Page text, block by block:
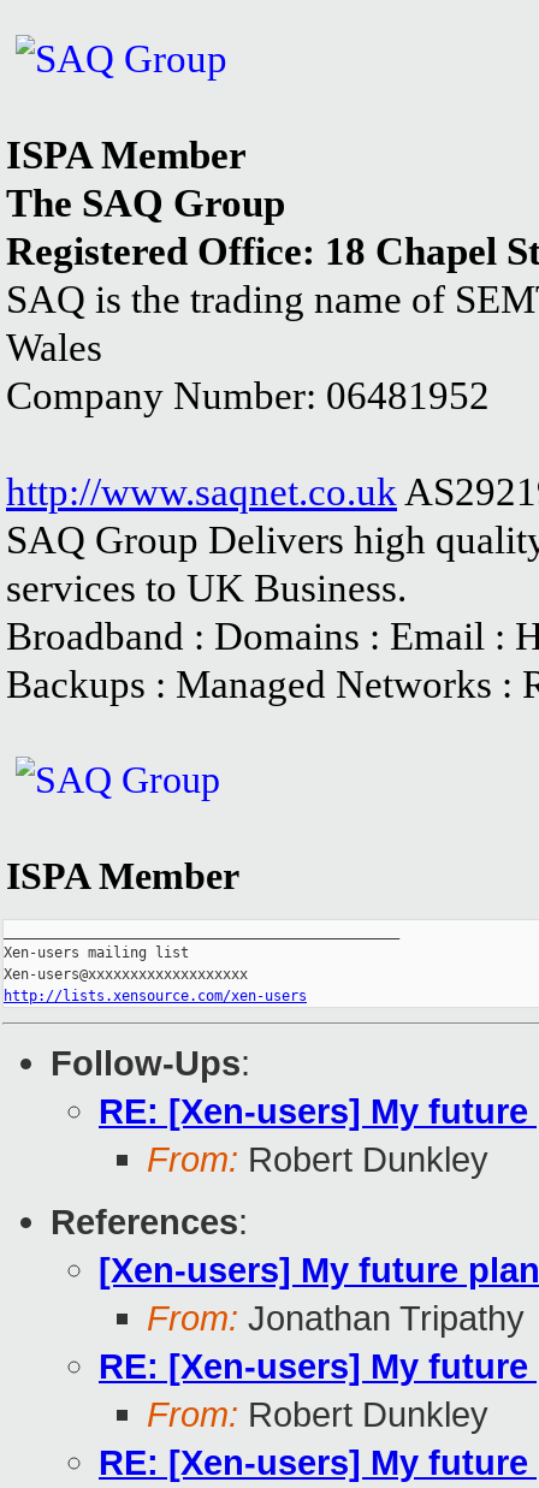
ISPA Member
The SAQ Group
Registered Office: 18 Chapel
SAQ is the trading name of
Wales
Company Number: 06481952
http://www.saqnet.co.uk
SAQ Group Delivers high
services to UK Business.
Broadband : Domains : Email :
Backups : Managed Networks :
ISPA Member
Xen-users mailing list
http://lists.xensource.com/xen-users
Follow-Ups:
RE: [Xen-users] My future
From: Robert Dunkley
References:
[Xen-users] My future plan
From: Jonathan Tripathy
RE: [Xen-users] My future
From: Robert Dunkley
RE: [Xen-users] My future